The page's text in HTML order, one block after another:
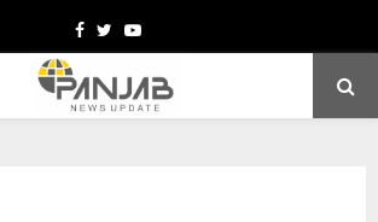
Facebook
TwitterYoutube